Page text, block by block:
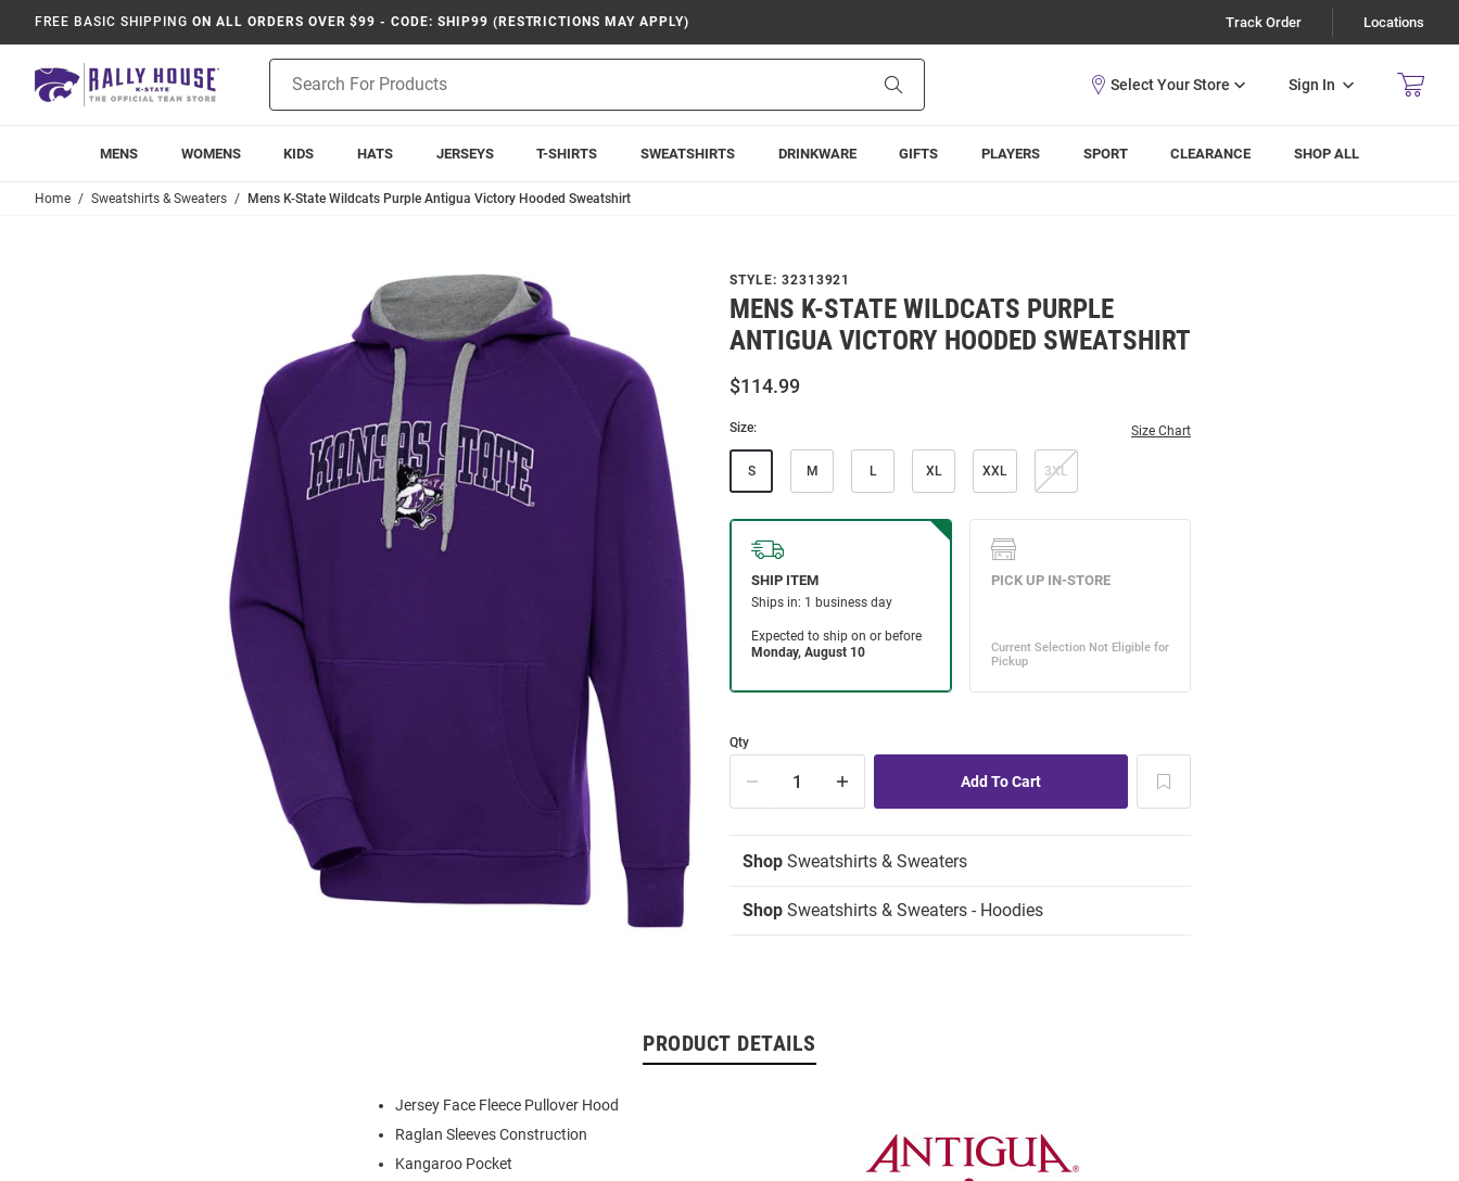
FREE BASIC SHIPPING ON ALL ORDERS OVER $99 - CODE: SHIP99 (RESTRICTIONS MAY APPLY) Track Order Locations
Search
Sign In
MENS WOMENS KIDS HATS JERSEYS T-SHIRTS SWEATSHIRTS DRINKWARE GIFTS PLAYERS SPORT CLEARANCE SHOP ALL
Home Sweatshirts & Sweaters Mens K-State Wildcats Purple Antigua Victory Hooded Sweatshirt
STYLE: 32313921
MENS K-STATE WILDCATS PURPLE
ANTIGUA VICTORY HOODED SWEATSHIRT
$114.99
Size: Size Chart
S M L XL XXL 3XL
Qty
Shop Sweatshirts & Sweaters
Shop Sweatshirts & Sweaters - Hoodies
PRODUCT DETAILS
Jersey Face Fleece Pullover Hood
Raglan Sleeves Construction
Kangaroo Pocket